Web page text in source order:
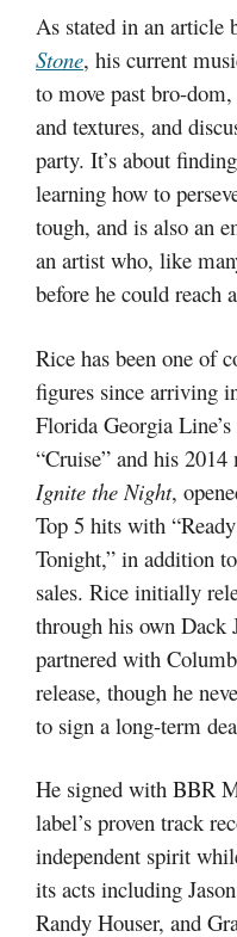
As stated in an article
Stone, his current
to move past bro-
and textures, and
party. It’s about
learning how to
tough, and is also an
an artist who, like
before he could reach
Rice has been one of
figures since arriving
Florida Georgia
“Cruise” and his
Ignite the Night,
Top 5 hits with
Tonight,” in addition
sales. Rice initially
through his own Dack
partnered with
release, though he
to sign a long-term
He signed with BBR
label’s proven track
independent spirit
its acts including
Randy Houser, and